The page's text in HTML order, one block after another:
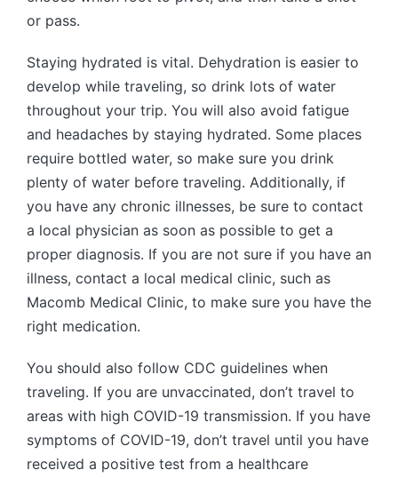
or pass.
Staying hydrated is vital. Dehydration is easier to
develop while traveling, so drink lots of water
throughout your trip. You will also avoid fatigue
and headaches by staying hydrated. Some places
require bottled water, so make sure you drink
plenty of water before traveling. Additionally, if
you have any chronic illnesses, be sure to contact
a local physician as soon as possible to get a
proper diagnosis. If you are not sure if you have an
illness, contact a local medical clinic, such as
Macomb Medical Clinic, to make sure you have the
right medication.
You should also follow CDC guidelines when
traveling. If you are unvaccinated, don’t travel to
areas with high COVID-19 transmission. If you have
symptoms of COVID-19, don’t travel until you have
received a positive test from a healthcare